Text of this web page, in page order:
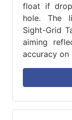
float if
hole. The
Sight-Grid
aiming
accuracy on